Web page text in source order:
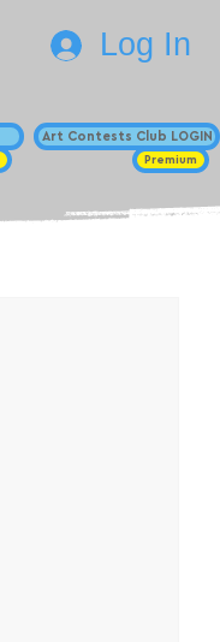
Log In
Art Contests Club LOGIN
Premium